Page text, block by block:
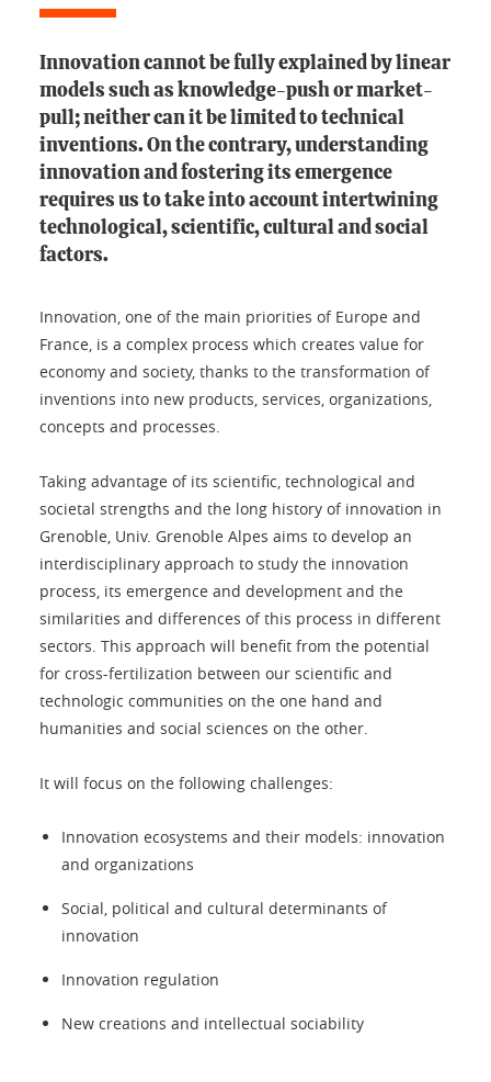
Innovation cannot be fully explained by linear
models such as knowledge-push or market-
pull; neither can it be limited to technical
inventions. On the contrary, understanding
innovation and fostering its emergence
requires us to take into account intertwining
technological, scientific, cultural and social
factors.
Innovation, one of the main priorities of Europe and
France, is a complex process which creates value for
economy and society, thanks to the transformation of
inventions into new products, services, organizations,
concepts and processes.
Taking advantage of its scientific, technological and
societal strengths and the long history of innovation in
Grenoble, Univ. Grenoble Alpes aims to develop an
interdisciplinary approach to study the innovation
process, its emergence and development and the
similarities and differences of this process in different
sectors. This approach will benefit from the potential
for cross-fertilization between our scientific and
technologic communities on the one hand and
humanities and social sciences on the other.
It will focus on the following challenges:
Innovation ecosystems and their models: innovation
and organizations
Social, political and cultural determinants of
innovation
Innovation regulation
New creations and intellectual sociability